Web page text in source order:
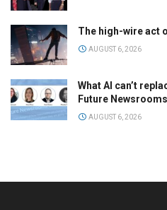
The high-wire act
AUGUST 6, 2026
What AI can’t
Future
AUGUST 6, 2026